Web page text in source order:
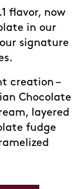
flavor, now
in our
signature
creation –
Chocolate
layered
fudge